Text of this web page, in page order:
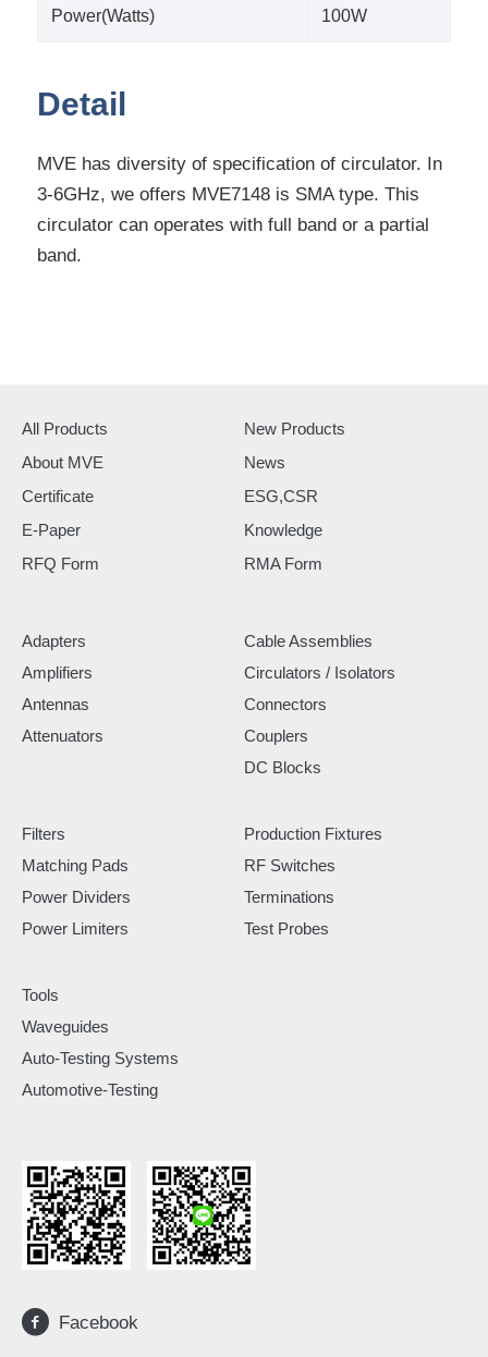
Power(Watts) 100W
Detail
MVE has diversity of specification of circulator. In
3-6GHz, we offers MVE7148 is SMA type. This
circulator can operates with full band or a partial
band.
All Products
New Products
About MVE
News
Certificate
ESG,CSR
E-Paper
Knowledge
RFQ Form
RMA Form
Adapters
Amplifiers
Antennas
Attenuators
Cable Assemblies
Circulators / Isolators
Connectors
Couplers
DC Blocks
Filters
Matching Pads
Power Dividers
Power Limiters
Production Fixtures
RF Switches
Terminations
Test Probes
Tools
Waveguides
Auto-Testing Systems
Automotive-Testing
Facebook